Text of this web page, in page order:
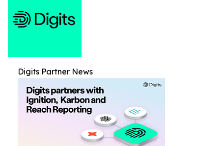
Digits Partner News